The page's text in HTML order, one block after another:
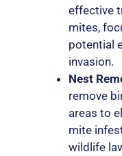
effective
mites,
potential
invasion.
Nest
remove
areas to
mite
wildlife